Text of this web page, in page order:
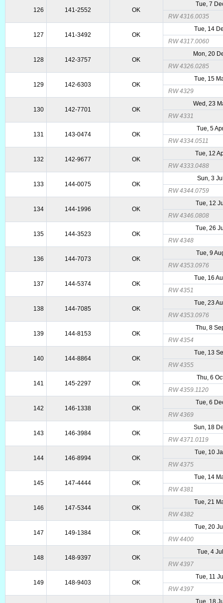
126 141-2552 OK
Tue, 7
RW 4316.0035
127 141-3492 OK
Tue, 14
RW 4317.0060
128 142-3757 OK
Mon, 20
RW 4326.0285
129 142-6303 OK
Tue, 15
RW 4329
130 142-7701 OK
Wed, 23
RW 4331
131 143-0474 OK
Tue, 5
RW 4334.0511
132 142-9677 OK
Tue, 12
RW 4333.0488
133 144-0075 OK
Sun, 3
RW 4344.0759
134 144-1996 OK
Tue, 12
RW 4346.0808
135 144-3523 OK
Tue, 26
RW 4348
136 144-7073 OK
Tue, 9
RW 4353.0976
137 144-5374 OK
Tue, 16
RW 4351
138 144-7085 OK
Tue, 23
RW 4353.0976
139 144-8153 OK
Thu, 8
RW 4354
140 144-8864 OK
Tue, 13
RW 4355
141 145-2297 OK
Thu, 6
RW 4359.1120
142 146-1338 OK
Tue, 6
RW 4369
143 146-3984 OK
Sun, 18
RW 4371.0119
144 146-8994 OK
Tue, 10
RW 4375
145 147-4444 OK
Tue, 14
RW 4381
146 147-5344 OK
Tue, 21
RW 4382
147 149-1384 OK
Tue, 20
RW 4400
148 148-9397 OK
Tue, 4
RW 4397
149 148-9403 OK
Tue, 11
RW 4397
Tue, 18